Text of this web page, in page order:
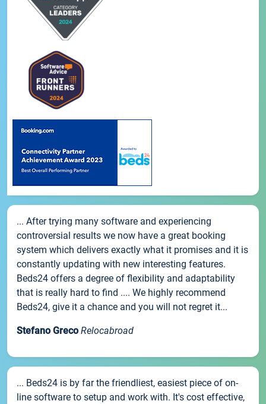
... After trying many software and experiencing
controversial results we now have a great booking
system which delivers exactly what it promises and it is
constantly updating with new interesting features.
Beds24 offers a degree of flexibility and adaptability
that is really hard to find .... We highly recommend
Beds24, give it a chance and you will not regret it...
Stefano Greco Relocabroad
... Beds24 is by far the friendliest, easiest piece of on-
line software to setup and work with. It's cost effective,